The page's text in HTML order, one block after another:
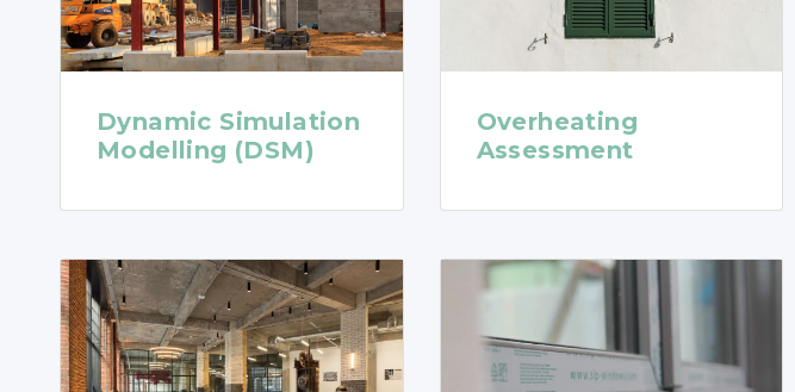
Dynamic Simulation
Modelling (DSM)
Overheating
Assessment